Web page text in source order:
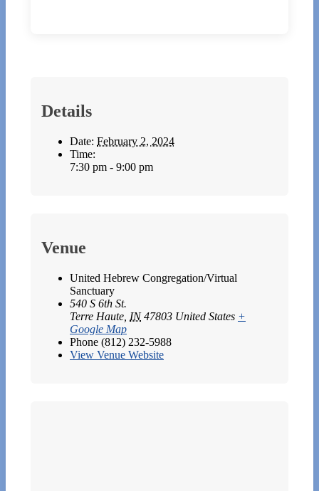
Details
Date: February 2, 2024
Time:
7:30 pm - 9:00 pm
Venue
United Hebrew Congregation/Virtual
Sanctuary
540 S 6th St.
Terre Haute IN 47803 United States +
Google Map
Phone (812) 232-5988
View Venue Website